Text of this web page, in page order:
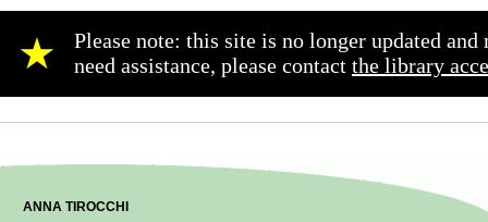
★
Please note: this site is no longer updated
need assistance, please contact the library
ANNA TIROCCHI